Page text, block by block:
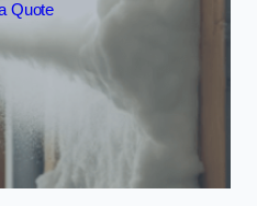
Quote